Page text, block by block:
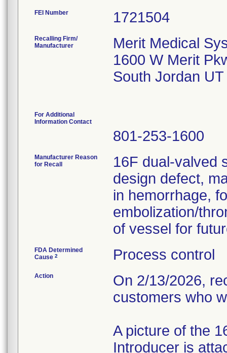
FEI Number
Recalling Firm/
Manufacturer
Merit Medical
1600 W Merit
South Jordan
For Additional
Information Contact
801-253-1600
Manufacturer Reason
for Recall
16F dual-valved
design defect,
in hemorrhage,
embolization/
of vessel for
FDA Determined
Cause 2 Process control
Action
On 2/13/2026,
customers who
A picture of the
Introducer is